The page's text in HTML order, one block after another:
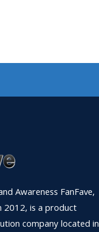
Awareness FanFave,
2012, is a product
company located in